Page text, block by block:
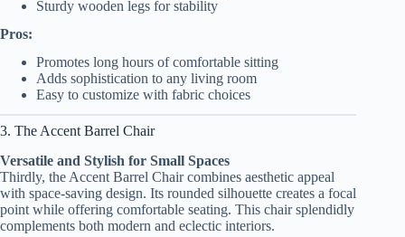
Sturdy wooden legs for stability
Pros:
Promotes long hours of comfortable sitting
Adds sophistication to any living room
Easy to customize with fabric choices
3. The Accent Barrel Chair
Versatile and Stylish for Small Spaces
Thirdly, the Accent Barrel Chair combines aesthetic appeal
with space-saving design. Its rounded silhouette creates a focal
point while offering comfortable seating. This chair splendidly
complements both modern and eclectic interiors.